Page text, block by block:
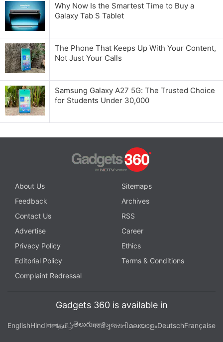
Why Now Is the Smartest Time to Buy a
Galaxy Tab S Tablet
The Phone That Keeps Up With Your Content,
Not Just Your Calls
Samsung Galaxy A27 5G: The Trusted Choice
for Students Under 30,000
About Us
Sitemaps
Feedback
Archives
Contact Us
RSS
Advertise
Career
Privacy Policy
Ethics
Editorial Policy
Terms & Conditions
Complaint Redressal
Gadgets 360 is available in
EnglishHindiবাংলাதமிழ்తెలుగుमराठीગુજરાતીമലയാളംDeutschFrançaise